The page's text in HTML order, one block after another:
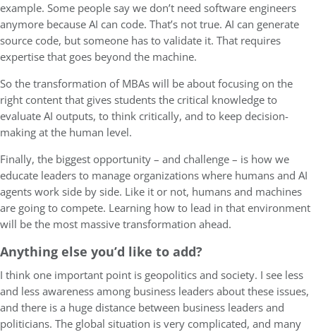
example. Some people say we don’t need software engineers
anymore because AI can code. That’s not true. AI can generate
source code, but someone has to validate it. That requires
expertise that goes beyond the machine.
So the transformation of MBAs will be about focusing on the
right content that gives students the critical knowledge to
evaluate AI outputs, to think critically, and to keep decision-
making at the human level.
Finally, the biggest opportunity – and challenge – is how we
educate leaders to manage organizations where humans and AI
agents work side by side. Like it or not, humans and machines
are going to compete. Learning how to lead in that environment
will be the most massive transformation ahead.
Anything else you’d like to add?
I think one important point is geopolitics and society. I see less
and less awareness among business leaders about these issues,
and there is a huge distance between business leaders and
politicians. The global situation is very complicated, and many